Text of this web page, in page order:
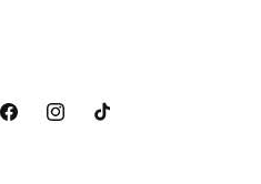
FacebookInstagramTikTok